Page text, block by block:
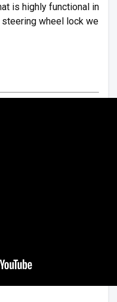
is highly functional in
wheel lock we